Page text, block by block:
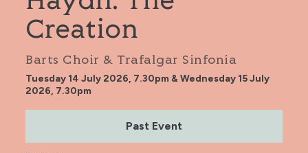
Creation
Barts Choir & Trafalgar Sinfonia
Tuesday 14 July 2026, 7.30pm & Wednesday 15 July
2026, 7.30pm
Past Event